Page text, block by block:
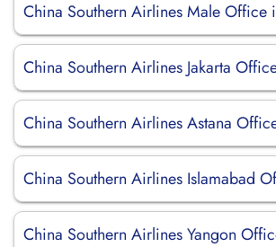
China Southern Airlines Male Office
China Southern Airlines Jakarta
China Southern Airlines Astana
China Southern Airlines Islamabad
China Southern Airlines Yangon